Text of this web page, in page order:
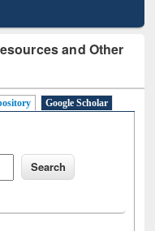
and Other
Google Scholar